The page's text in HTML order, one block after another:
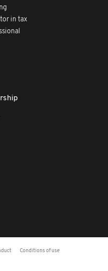
in tax
Conditions of use